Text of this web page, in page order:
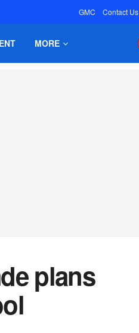
GMC Contact Us
MORE
plans